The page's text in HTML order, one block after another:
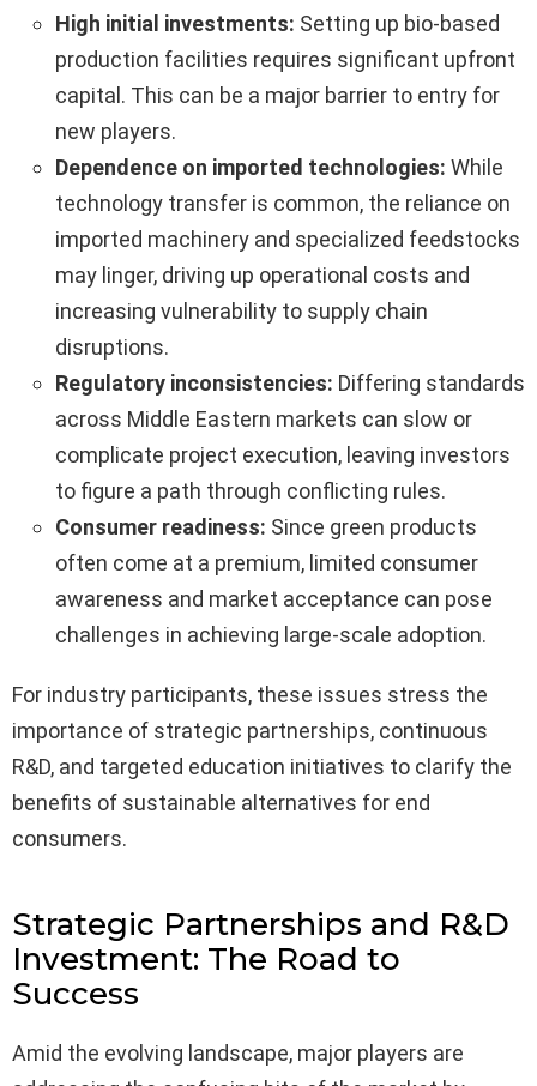
High initial investments: Setting up bio-based
production facilities requires significant upfront
capital. This can be a major barrier to entry for
new players.
Dependence on imported technologies: While
technology transfer is common, the reliance on
imported machinery and specialized feedstocks
may linger, driving up operational costs and
increasing vulnerability to supply chain
disruptions.
Regulatory inconsistencies: Differing standards
across Middle Eastern markets can slow or
complicate project execution, leaving investors
to figure a path through conflicting rules.
Consumer readiness: Since green products
often come at a premium, limited consumer
awareness and market acceptance can pose
challenges in achieving large-scale adoption.
For industry participants, these issues stress the
importance of strategic partnerships, continuous
R&D, and targeted education initiatives to clarify the
benefits of sustainable alternatives for end
consumers.
Strategic Partnerships and R&D
Investment: The Road to
Success
Amid the evolving landscape, major players are